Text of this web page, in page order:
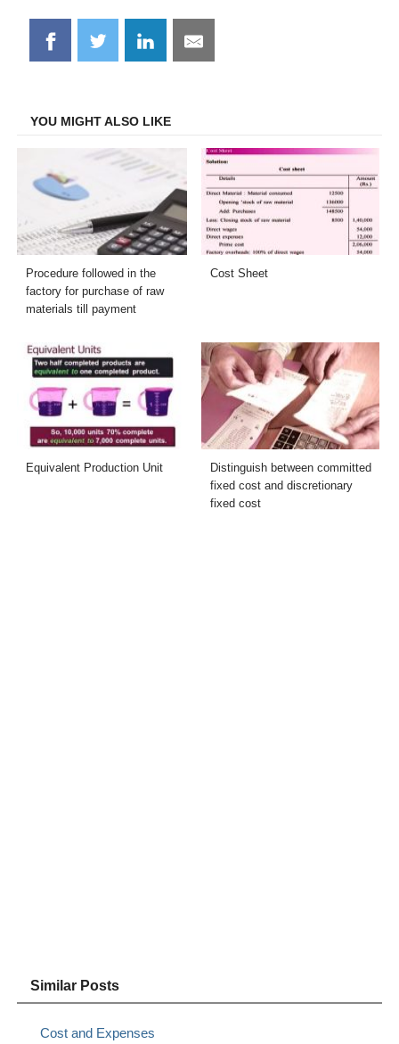
Share
on
Share
on
Share
on
Share
on
YOU MIGHT ALSO LIKE
Procedure followed in the
factory for purchase of raw
materials till payment
Cost Sheet
Equivalent Production Unit
Distinguish between committed
fixed cost and discretionary
fixed cost
Similar Posts
Cost and Expenses